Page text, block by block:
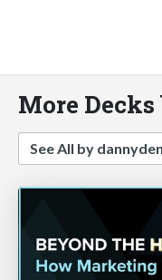
More
See All by